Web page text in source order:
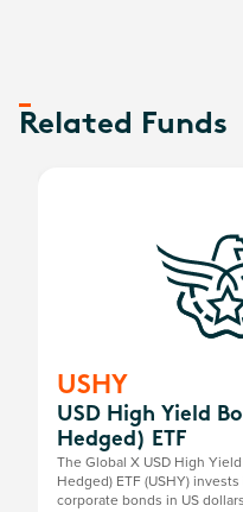
Related Funds
USHY
USD High Yield
Hedged) ETF
The Global X USD High
Hedged) ETF (USHY)
corporate bonds in US